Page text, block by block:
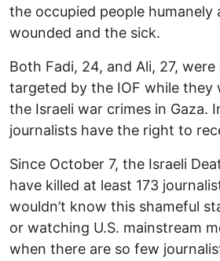
the occupied people
wounded and the sick.
Both Fadi, 24, and Ali, 27,
targeted by the IOF while they
the Israeli war crimes in Gaza.
journalists have the right to
Since October 7, the Israeli
have killed at least 173
wouldn’t know this shameful
or watching U.S. mainstream
when there are so few